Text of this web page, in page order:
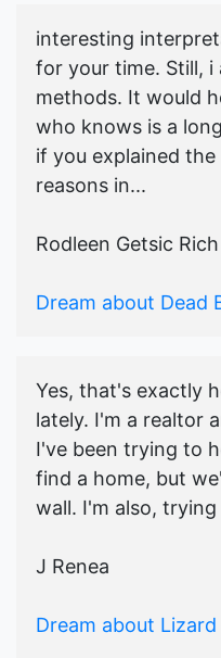
interesting
for your time. Still, i
methods. It would
who knows is a
if you explained
reasons in...
Rodleen Getsic Rich
Dream about Dead
Yes, that's exactly
lately. I'm a realtor
I've been trying to
find a home, but
wall. I'm also, trying
J Renea
Dream about